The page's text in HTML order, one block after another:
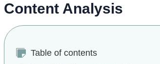
Content Analysis
Table of contents